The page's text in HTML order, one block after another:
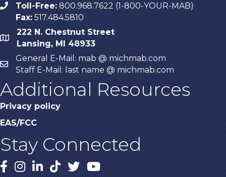
phoneToll-Free: 800.968.7622 (1-800-YOUR-MAB)
Fax: 517.484.5810
map
222 N. Chestnut Street
Lansing, MI 48933
email
General E-Mail: mab @ michmab.com
Staff E-Mail: last name @ michmab.com
Additional Resources
Privacy policy
EAS/FCC
Stay Connected
Facebook
Instagram
LinkedIn
TikTok
X YouTube